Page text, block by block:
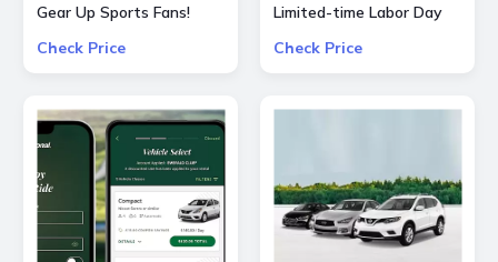
Gear Up Sports Fans!
favorite sports teams at
Check Price
Limited-time Labor Day
Check Price